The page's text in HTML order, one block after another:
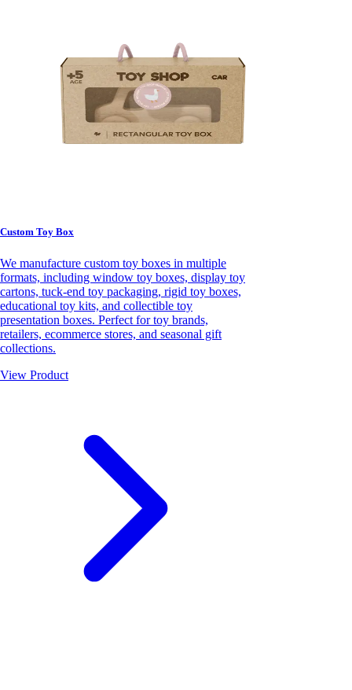
Custom Toy Box
We manufacture custom toy boxes in multiple
formats, including window toy boxes, display toy
cartons, tuck-end toy packaging, rigid toy boxes,
educational toy kits, and collectible toy
presentation boxes. Perfect for toy brands,
retailers, ecommerce stores, and seasonal gift
collections.
View Product